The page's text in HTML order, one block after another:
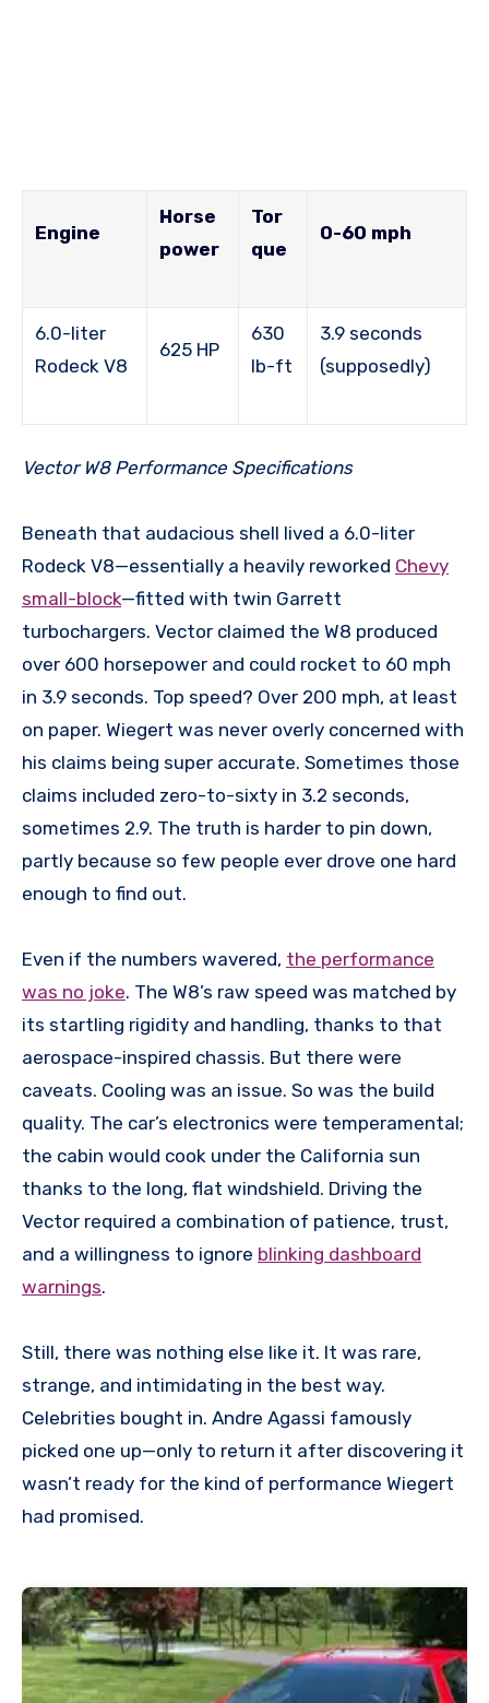
Engine
Horse
power
Tor
que
0-60 mph
6.0-liter
Rodeck V8
625 HP
630
lb-ft
3.9 seconds
(supposedly)
Vector W8 Performance Specifications
Beneath that audacious shell lived a 6.0-liter
Rodeck V8—essentially a heavily reworked Chevy
small-block—fitted with twin Garrett
turbochargers. Vector claimed the W8 produced
over 600 horsepower and could rocket to 60 mph
in 3.9 seconds. Top speed? Over 200 mph, at least
on paper. Wiegert was never overly concerned with
his claims being super accurate. Sometimes those
claims included zero-to-sixty in 3.2 seconds,
sometimes 2.9. The truth is harder to pin down,
partly because so few people ever drove one hard
enough to find out.
Even if the numbers wavered, the performance
was no joke. The W8’s raw speed was matched by
its startling rigidity and handling, thanks to that
aerospace-inspired chassis. But there were
caveats. Cooling was an issue. So was the build
quality. The car’s electronics were temperamental;
the cabin would cook under the California sun
thanks to the long, flat windshield. Driving the
Vector required a combination of patience, trust,
and a willingness to ignore blinking dashboard
warnings.
Still, there was nothing else like it. It was rare,
strange, and intimidating in the best way.
Celebrities bought in. Andre Agassi famously
picked one up—only to return it after discovering it
wasn’t ready for the kind of performance Wiegert
had promised.